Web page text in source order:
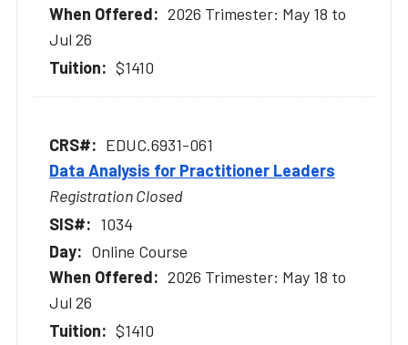
2026 Trimester: May 18 to
Jul 26
$1410
EDUC.6931-061
Data Analysis for Practitioner Leaders
Registration Closed
1034
Online Course
2026 Trimester: May 18 to
Jul 26
$1410